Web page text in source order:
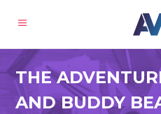
THE
AND BUDDY